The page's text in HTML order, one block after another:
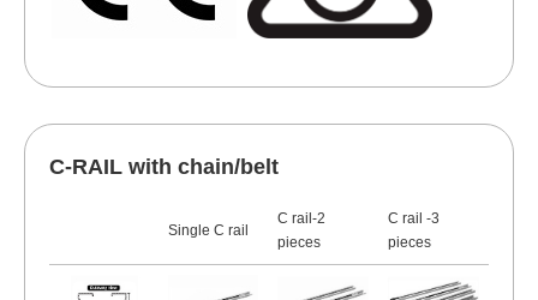
C-RAIL with chain/belt
Single C rail
C rail-2
pieces
C rail -3
pieces